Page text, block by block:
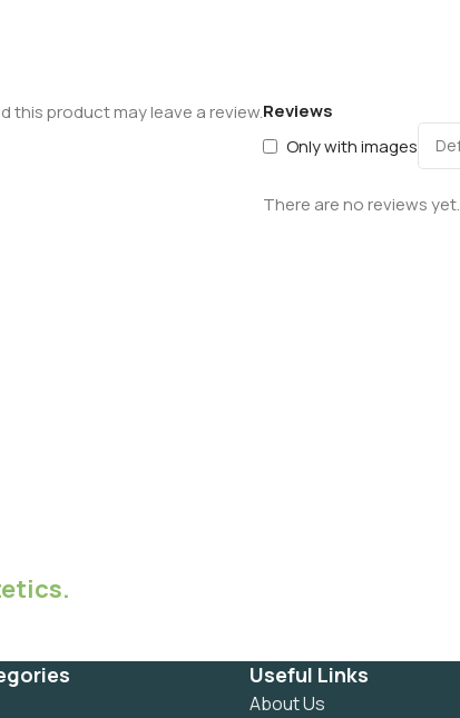
Reviews
Only with images
There are no reviews yet.
this product may leave a review.
Useful Links
About Us